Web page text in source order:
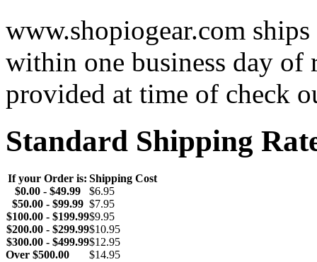
www.shopiogear.com
within one business day of
provided at time of check
Standard Shipping
If your Order is: Shipping Cost
$0.00 - $49.99
$6.95
$50.00 - $99.99 $7.95
$100.00 - $199.99$9.95
$200.00 - $299.99$10.95
$300.00 - $499.99$12.95
Over $500.00 $14.95